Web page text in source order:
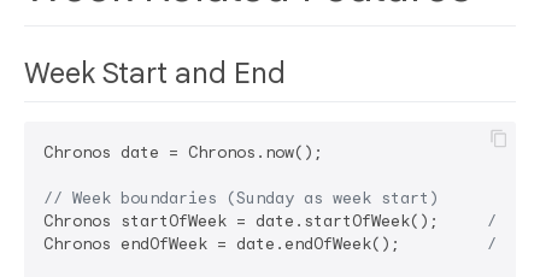
Week Start and End
Chronos date = Chronos.now();
// Week boundaries (Sunday as week start)
Chronos startOfWeek = date.startOfWeek(); //
Chronos endOfWeek = date.endOfWeek(); //